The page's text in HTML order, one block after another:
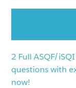
2 Full ASQF/
questions with
now!